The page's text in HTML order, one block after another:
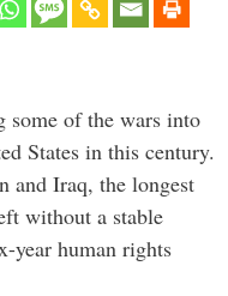
some of the wars into
States in this century.
and Iraq, the longest
without a stable
year human rights